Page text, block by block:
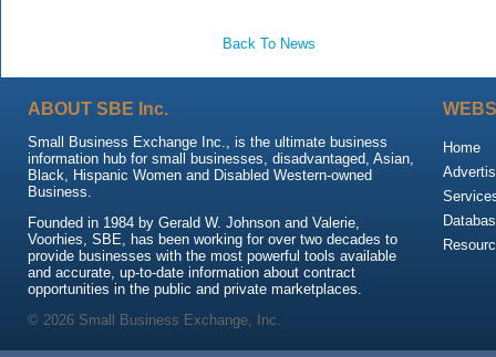
Back To News
ABOUT SBE Inc.
Small Business Exchange Inc., is the ultimate business
information hub for small businesses, disadvantaged, Asian,
Black, Hispanic Women and Disabled Western-owned
Business.
Founded in 1984 by Gerald W. Johnson and Valerie,
Voorhies, SBE, has been working for over two decades to
provide businesses with the most powerful tools available
and accurate, up-to-date information about contract
opportunities in the public and private marketplaces.
Home
© 2026 Small Business Exchange, Inc.